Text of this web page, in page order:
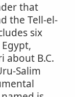
that
the Tell-el-
six
about B.C.
Salim